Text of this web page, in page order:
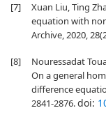
[7] Xuan Liu, Ting
equation with
Archive, 2020,
[8]
Nouressadat
On a general
difference
2841-2876.doi: